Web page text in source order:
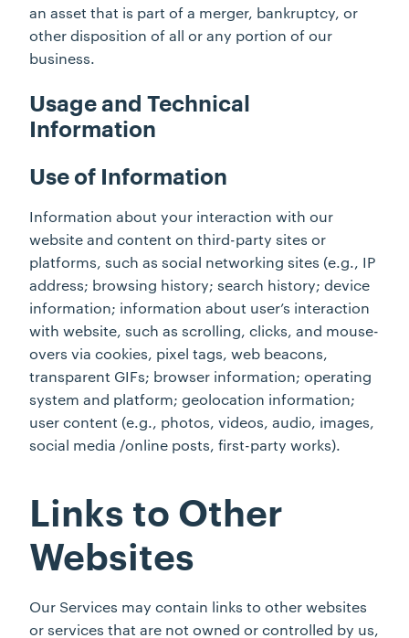
an asset that is part of a merger, bankruptcy, or
other disposition of all or any portion of our
business.
Usage and Technical
Information
Use of Information
Information about your interaction with our
website and content on third-party sites or
platforms, such as social networking sites (e.g., IP
address; browsing history; search history; device
information; information about user’s interaction
with website, such as scrolling, clicks, and mouse-
overs via cookies, pixel tags, web beacons,
transparent GIFs; browser information; operating
system and platform; geolocation information;
user content (e.g., photos, videos, audio, images,
social media /online posts, first-party works).
Links to Other
Websites
Our Services may contain links to other websites
or services that are not owned or controlled by us,